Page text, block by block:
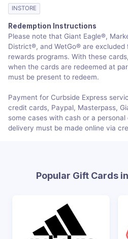
INSTORE
Redemption Instructions
Please note that Giant Eagle®,
District®, and WetGo® are
rewards programs. With these
when the cards are redeemed at
must be present to redeem.
Payment for Curbside Express
credit cards, Paypal, Masterpass,
some cases with cash or a
delivery must be made online via
Popular Gift Cards